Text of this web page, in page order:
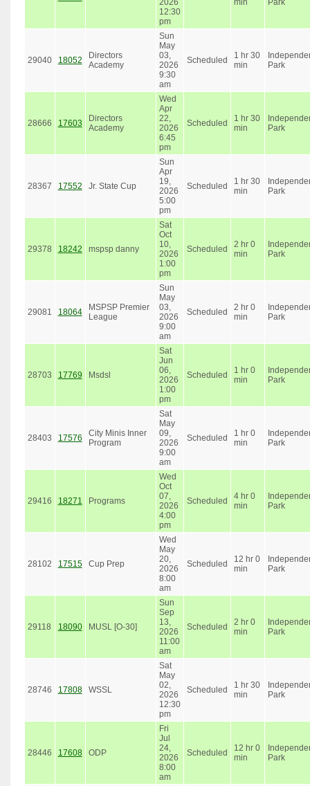
12:30
pm
29040 18052
Directors
Academy
Sun
May
03,
2026
9:30
am
Scheduled
1 hr 30
min
Park
28666 17603
Directors
Academy
Wed
Apr
22,
2026
6:45
pm
Scheduled
1 hr 30
min
Park
28367 17552 Jr. State Cup
Sun
Apr
19,
2026
5:00
pm
Scheduled
1 hr 30
min
Park
29378 18242 mspsp danny
Sat
Oct
10,
2026
1:00
pm
Scheduled
2 hr 0
min
Park
29081 18064
MSPSP Premier
League
Sun
May
03,
2026
9:00
am
Scheduled
2 hr 0
min
Park
28703 17769 Msdsl
Sat
Jun
06,
2026
1:00
pm
Scheduled
1 hr 0
min
Park
28403 17576
City Minis Inner
Program
Sat
May
09,
2026
9:00
am
Scheduled
1 hr 0
min
Park
29416 18271 Programs
Wed
Oct
07,
2026
4:00
pm
Scheduled
4 hr 0
min
Park
28102 17515 Cup Prep
Wed
May
20,
2026
8:00
am
Scheduled
12 hr 0
min
Park
29118 18090 MUSL [O-30]
Sun
Sep
13,
2026
11:00
am
Scheduled
2 hr 0
min
Park
28746 17808 WSSL
Sat
May
02,
2026
12:30
pm
Scheduled
1 hr 30
min
Park
28446 17608 ODP
Fri
Jul
24,
2026
8:00
am
Scheduled
12 hr 0
min
Park